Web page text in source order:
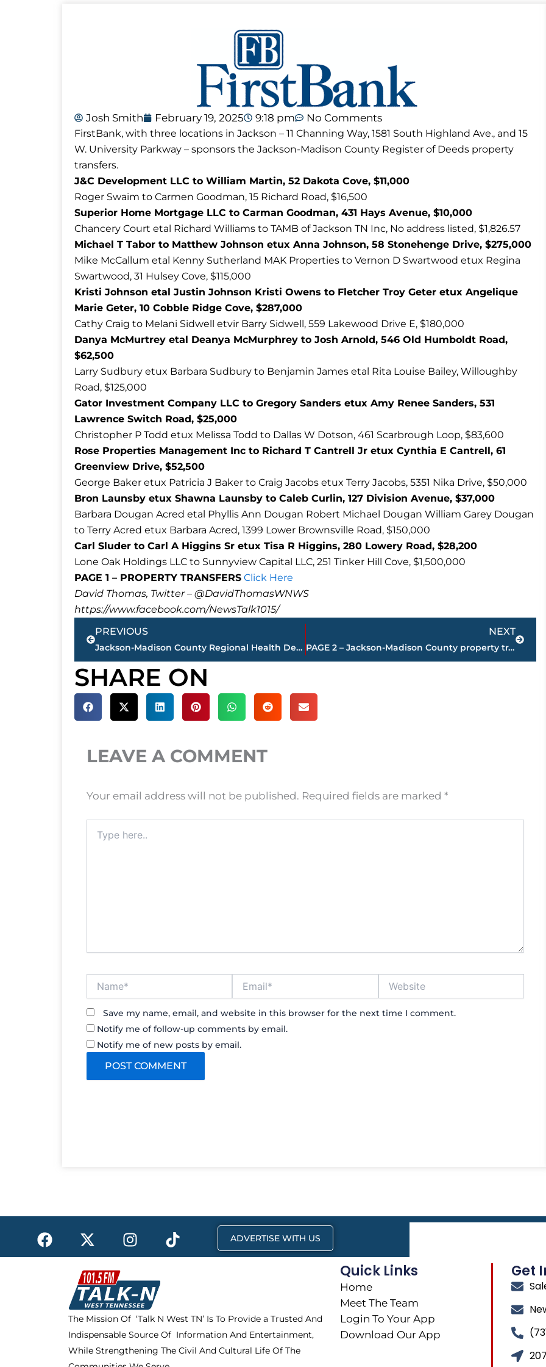
Josh Smith February 19, 2025 9:18 pm No Comments
FirstBank, with three locations in Jackson – 11 Channing Way, 1581 South Highland Ave., and 15
W. University Parkway – sponsors the Jackson-Madison County Register of Deeds property
transfers.
J&C Development LLC to William Martin, 52 Dakota Cove, $11,000
Roger Swaim to Carmen Goodman, 15 Richard Road, $16,500
Superior Home Mortgage LLC to Carman Goodman, 431 Hays Avenue, $10,000
Chancery Court etal Richard Williams to TAMB of Jackson TN Inc, No address listed, $1,826.57
Michael T Tabor to Matthew Johnson etux Anna Johnson, 58 Stonehenge Drive, $275,000
Mike McCallum etal Kenny Sutherland MAK Properties to Vernon D Swartwood etux Regina
Swartwood, 31 Hulsey Cove, $115,000
Kristi Johnson etal Justin Johnson Kristi Owens to Fletcher Troy Geter etux Angelique
Marie Geter, 10 Cobble Ridge Cove, $287,000
Cathy Craig to Melani Sidwell etvir Barry Sidwell, 559 Lakewood Drive E, $180,000
Danya McMurtrey etal Deanya McMurphrey to Josh Arnold, 546 Old Humboldt Road,
$62,500
Larry Sudbury etux Barbara Sudbury to Benjamin James etal Rita Louise Bailey, Willoughby
Road, $125,000
Gator Investment Company LLC to Gregory Sanders etux Amy Renee Sanders, 531
Lawrence Switch Road, $25,000
Christopher P Todd etux Melissa Todd to Dallas W Dotson, 461 Scarbrough Loop, $83,600
Rose Properties Management Inc to Richard T Cantrell Jr etux Cynthia E Cantrell, 61
Greenview Drive, $52,500
George Baker etux Patricia J Baker to Craig Jacobs etux Terry Jacobs, 5351 Nika Drive, $50,000
Bron Launsby etux Shawna Launsby to Caleb Curlin, 127 Division Avenue, $37,000
Barbara Dougan Acred etal Phyllis Ann Dougan Robert Michael Dougan William Garey Dougan
to Terry Acred etux Barbara Acred, 1399 Lower Brownsville Road, $150,000
Carl Sluder to Carl A Higgins Sr etux Tisa R Higgins, 280 Lowery Road, $28,200
Lone Oak Holdings LLC to Sunnyview Capital LLC, 251 Tinker Hill Cove, $1,500,000
PAGE 1 – PROPERTY TRANSFERS Click Here
David Thomas, Twitter – @DavidThomasWNWS
https://www.facebook.com/NewsTalk1015/
Prev
PREVIOUS
Jackson-Madison County Regional Health Department to host free parenting class
NEXT
PAGE 2 – Jackson-Madison County property transfers – sponsored by FIRSTBANK
Next
SHARE ON
LEAVE A COMMENT
Your email address will not be published. Required fields are marked *
here..
Save my name, email, and website in this browser for the next time I comment.
Notify me of follow-up comments by email.
Notify me of new posts by email.
F
a
c
X
-
t
w
i
t
t
e
r
I
n
s
t
a
g
r
a
m
T
i
k
ADVERTISE WITH US
The Mission Of ‘Talk N West TN’ Is To Provide a Trusted And
Indispensable Source Of Information And Entertainment,
While Strengthening The Civil And Cultural Life Of The
Quick Links
Home
Meet The Team
Login To Your App
Download Our App
Get